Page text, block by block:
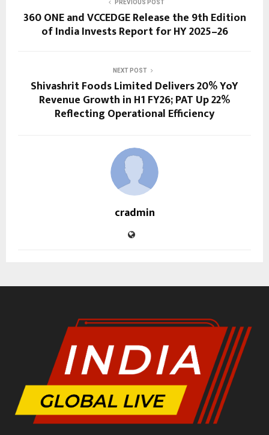
PREVIOUS POST
360 ONE and VCCEDGE Release the 9th Edition
of India Invests Report for HY 2025–26
NEXT POST
Shivashrit Foods Limited Delivers 20% YoY
Revenue Growth in H1 FY26; PAT Up 22%
Reflecting Operational Efficiency
cradmin